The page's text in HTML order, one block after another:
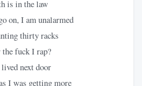
is in the law
on, I am unalarmed
thirty racks
fuck I rap?
next door
I was getting more